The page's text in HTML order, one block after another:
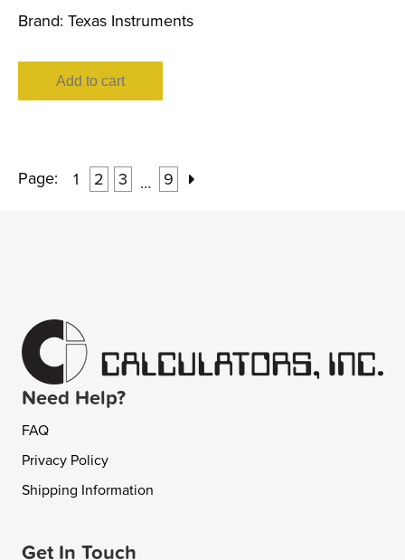
Brand: Texas Instruments
Add to cart
Page: 1 2 3 … 9
Need Help?
FAQ
Privacy Policy
Shipping Information
Get In Touch